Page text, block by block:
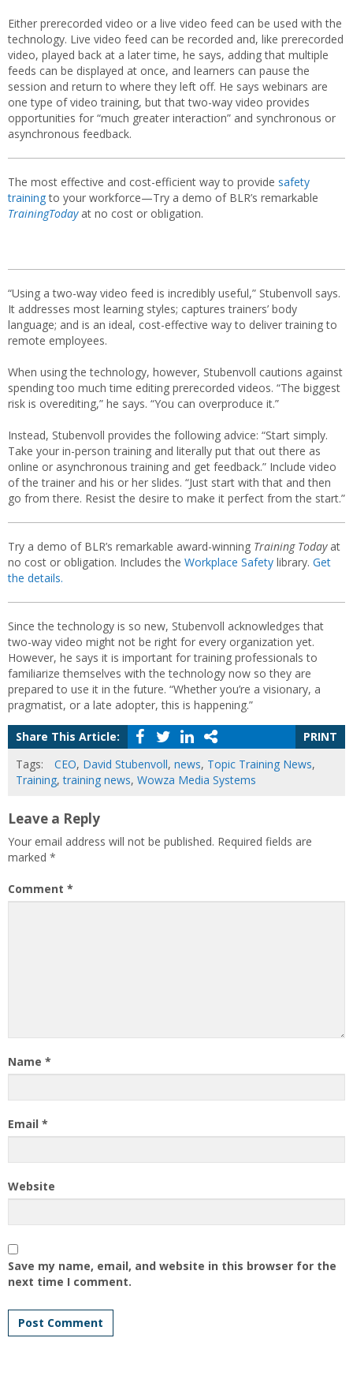
Either prerecorded video or a live video feed can be used with the
technology. Live video feed can be recorded and, like prerecorded
video, played back at a later time, he says, adding that multiple
feeds can be displayed at once, and learners can pause the
session and return to where they left off. He says webinars are
one type of video training, but that two-way video provides
opportunities for “much greater interaction” and synchronous or
asynchronous feedback.
The most effective and cost-efficient way to provide safety
trainingto your workforce—Try a demo of BLR’s remarkable
TrainingTodayat no cost or obligation.
“Using a two-way video feed is incredibly useful,” Stubenvoll says.
It addresses most learning styles; captures trainers’ body
language; and is an ideal, cost-effective way to deliver training to
remote employees.
When using the technology, however, Stubenvoll cautions against
spending too much time editing prerecorded videos. “The biggest
risk is overediting,” he says. “You can overproduce it.”
Instead, Stubenvoll provides the following advice: “Start simply.
Take your in-person training and literally put that out there as
online or asynchronous training and get feedback.” Include video
of the trainer and his or her slides. “Just start with that and then
go from there. Resist the desire to make it perfect from the start.”
Try a demo of BLR’s remarkable award-winning Training Todayat
no cost or obligation. Includes the Workplace Safety library. Get
the details.
Since the technology is so new, Stubenvoll acknowledges that
two-way video might not be right for every organization yet.
However, he says it is important for training professionals to
familiarize themselves with the technology now so they are
prepared to use it in the future. “Whether you’re a visionary, a
pragmatist, or a late adopter, this is happening.”
Share This Article:
PRINT
Tags:
CEO, David Stubenvoll, news, Topic Training News,
Training,training news, Wowza Media Systems
Leave a Reply
Your email address will not be published. Required fields are
marked *
Comment *
Name *
Email *
Website
Save my name, email, and website in this browser for the
next time I comment.